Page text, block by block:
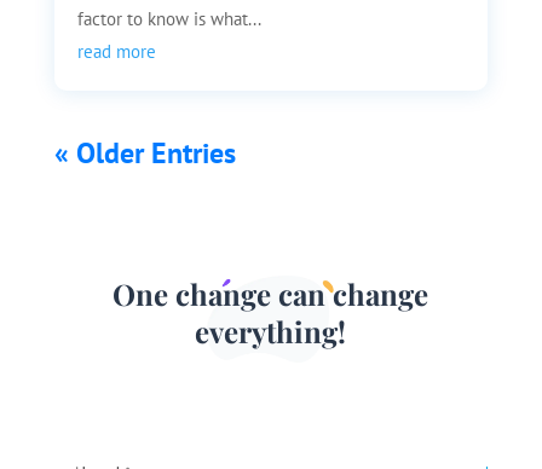
factor to know is what...
read more
« Older Entries
One change can change
everything!